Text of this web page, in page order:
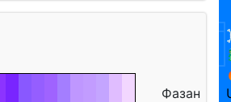
Фазан